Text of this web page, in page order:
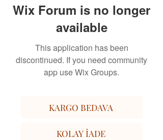
Wix Forum is no longer
available
This application has been
discontinued. If you need community
app use Wix Groups.
KARGO BEDAVA
KOLAY İADE